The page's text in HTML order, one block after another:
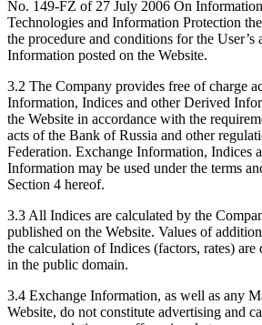
No. 149-FZ of 27 July 2006 On
Technologies and Information Protection
the procedure and conditions for the User’s
Information posted on the Website.
3.2 The Company provides free of charge
Information, Indices and other Derived
the Website in accordance with the
acts of the Bank of Russia and other
Federation. Exchange Information, Indices
Information may be used under the terms
Section 4 hereof.
3.3 All Indices are calculated by the
published on the Website. Values of
the calculation of Indices (factors, rates) are
in the public domain.
3.4 Exchange Information, as well as any
Website, do not constitute advertising and